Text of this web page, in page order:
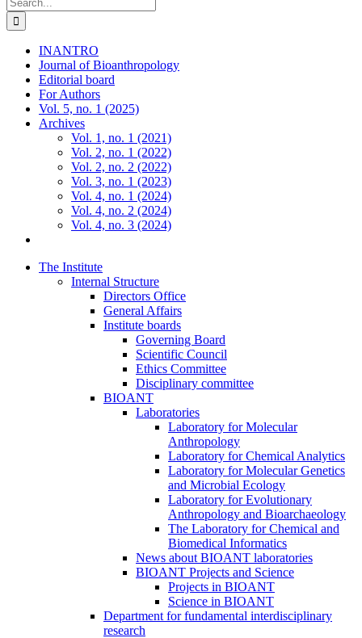
for:
INANTRO
Journal of Bioanthropology
Editorial board
For Authors
Vol. 5, no. 1 (2025)
Archives
Vol. 1, no. 1 (2021)
Vol. 2, no. 1 (2022)
Vol. 2, no. 2 (2022)
Vol. 3, no. 1 (2023)
Vol. 4, no. 1 (2024)
Vol. 4, no. 2 (2024)
Vol. 4, no. 3 (2024)
The Institute
Internal Structure
Directors Office
General Affairs
Institute boards
Governing Board
Scientific Council
Ethics Committee
Disciplinary committee
BIOANT
Laboratories
Laboratory for Molecular
Anthropology
Laboratory for Chemical Analytics
Laboratory for Molecular Genetics
and Microbial Ecology
Laboratory for Evolutionary
Anthropology and Bioarchaeology
The Laboratory for Chemical and
Biomedical Informatics
News about BIOANT laboratories
BIOANT Projects and Science
Projects in BIOANT
Science in BIOANT
Department for fundamental interdisciplinary
research